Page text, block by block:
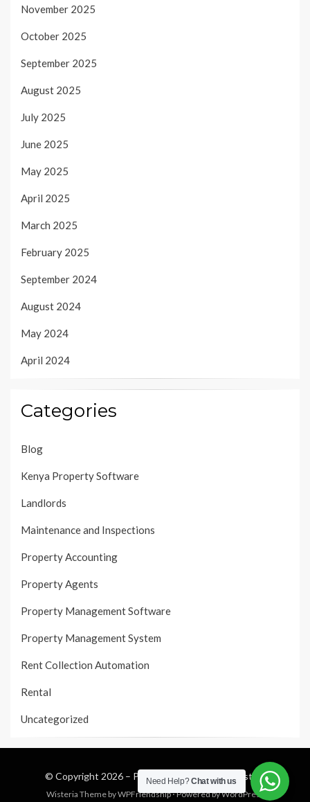
November 2025
October 2025
September 2025
August 2025
July 2025
June 2025
May 2025
April 2025
March 2025
February 2025
September 2024
August 2024
May 2024
April 2024
Categories
Blog
Kenya Property Software
Landlords
Maintenance and Inspections
Property Accounting
Property Agents
Property Management Software
Property Management System
Rent Collection Automation
Rental
Uncategorized
© Copyright 2026 – Property Management System
Wisteria Theme byWPFriendship⋅Powered byWordPress
Need Help?Chat with us